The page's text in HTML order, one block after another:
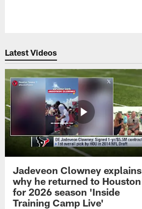
Latest Videos
Jadeveon Clowney explains
why he returned to Houston
for 2026 season 'Inside
Training Camp Live'